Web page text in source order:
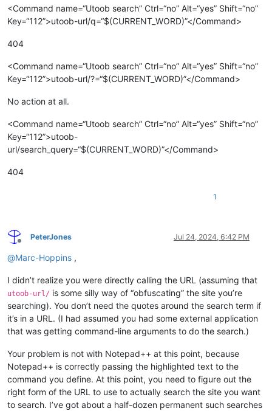
<Command name=“Utoob search” Ctrl=“no” Alt=“yes” Shift=“no”
Key=“112”>utoob-url/q=“$(CURRENT_WORD)”</Command>
404
<Command name=“Utoob search” Ctrl=“no” Alt=“yes” Shift=“no”
Key=“112”>utoob-url/?=“$(CURRENT_WORD)”</Command>
No action at all.
<Command name=“Utoob search” Ctrl=“no” Alt=“yes” Shift=“no”
Key=“112”>utoob-
url/search_query=“$(CURRENT_WORD)”</Command>
404
1
Offline
PeterJones Jul 24, 2024, 6:42 PM
@Marc-Hoppins ,
I didn’t realize you were directly calling the URL (assuming that
utoob-url/ is some silly way of “obfuscating” the site you’re
searching). You don’t need the quotes around the search term if
it’s in a URL. (I had assumed you had some external application
that was getting command-line arguments to do the search.)
Your problem is not with Notepad++ at this point, because
Notepad++ is correctly passing the highlighted text to the
command you define. At this point, you need to figure out the
right form of the URL to use to actually search the site you want
to search. I’ve got about a half-dozen permanent such searches